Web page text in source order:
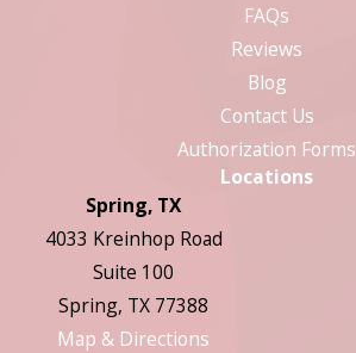
FAQs
Reviews
Blog
Contact Us
Authorization Forms
Locations
Spring, TX
4033 Kreinhop Road
Suite 100
Spring, TX 77388
Map & Directions